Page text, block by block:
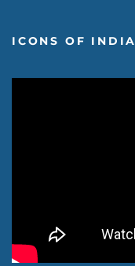
ICONS OF INDIA